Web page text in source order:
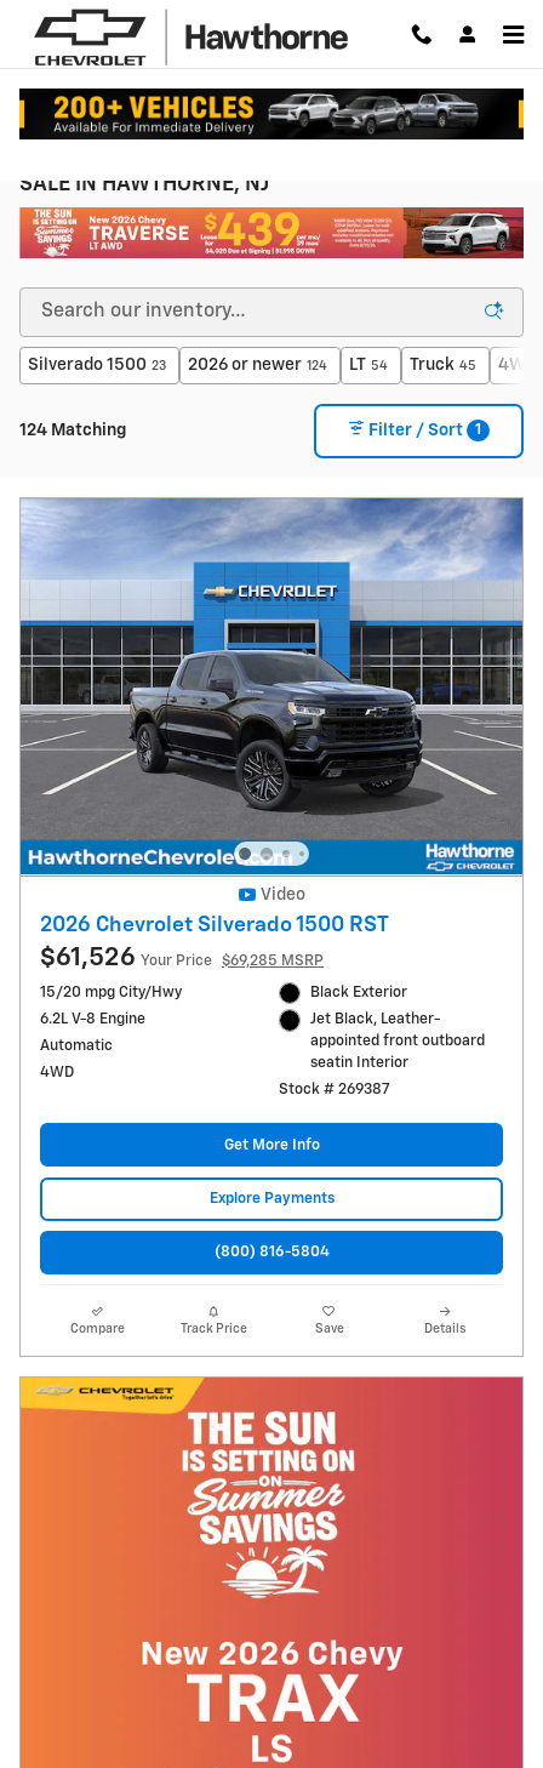
Skip to main content
SALE IN HAWTHORNE, NJ
Silverado 1500 23 2026 or newer 124 LT 54 Truck 45 4WD
124 Matching Filter / Sort 1
Video
2026 Chevrolet Silverado 1500 RST
$61,526 Your Price
$69,285 MSRP
15/20 mpg City/Hwy
6.2L V-8 Engine
Automatic
4WD
Black Exterior
Jet Black, Leather-
appointed front outboard
seatin Interior
Stock # 269387
Get More Info
Explore Payments
(800) 816-5804
Compare Track Price Save Details